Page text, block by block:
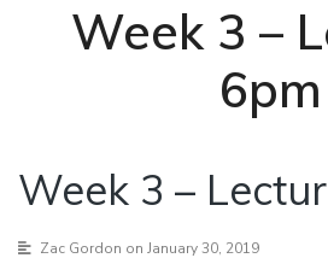
Week 3 –
6pm
Week 3 –
Zac Gordon on January 30, 2019